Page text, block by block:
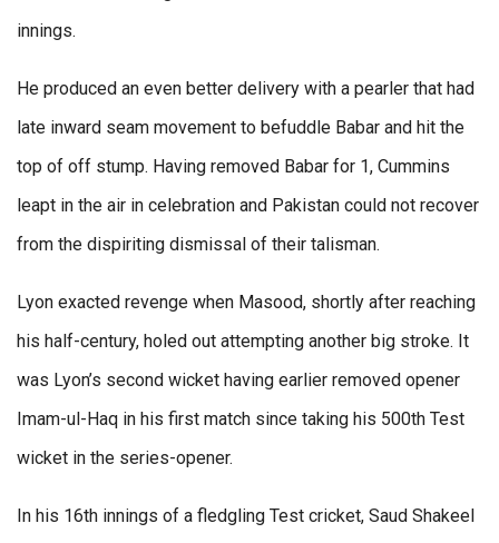
innings.
He produced an even better delivery with a pearler that had
late inward seam movement to befuddle Babar and hit the
top of off stump. Having removed Babar for 1, Cummins
leapt in the air in celebration and Pakistan could not recover
from the dispiriting dismissal of their talisman.
Lyon exacted revenge when Masood, shortly after reaching
his half-century, holed out attempting another big stroke. It
was Lyon’s second wicket having earlier removed opener
Imam-ul-Haq in his first match since taking his 500th Test
wicket in the series-opener.
In his 16th innings of a fledgling Test cricket, Saud Shakeel